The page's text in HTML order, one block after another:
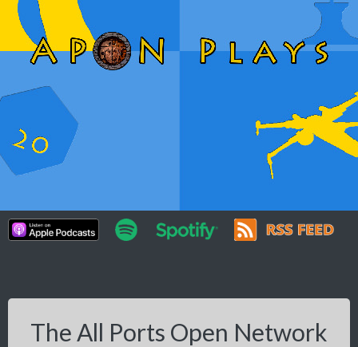
The All Ports Open Network